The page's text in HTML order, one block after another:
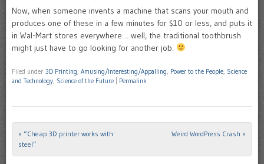
Now, when someone invents a machine that scans your mouth and
produces one of these in a few minutes for $10 or less, and puts it
in Wal-Mart stores everywhere… well, the traditional toothbrush
might just have to go looking for another job.
Filed under 3D Printing, Amusing/Interesting/Appalling, Power to the People, Science
and Technology, Science of the Future Permalink
Post navigation
« “Cheap 3D printer works with
steel”
Weird WordPress Crash »